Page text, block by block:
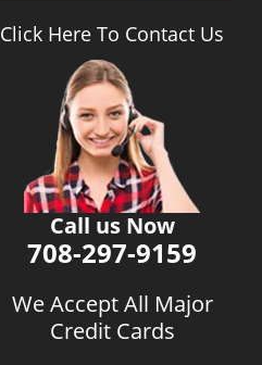
Click Here To Contact Us
Call us Now
708-297-9159
We Accept All Major
Credit Cards